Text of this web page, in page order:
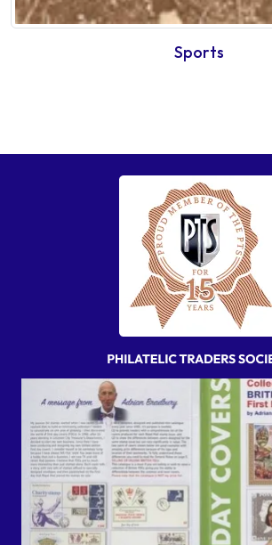
Sports